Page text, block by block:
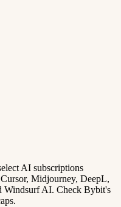
AI subscriptions
Midjourney, DeepL,
Windsurf AI. Check Bybit's